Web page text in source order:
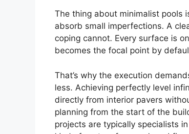
The thing about minimalist pools
absorb small imperfections. A
coping cannot. Every surface is
becomes the focal point by
That’s why the execution
less. Achieving perfectly level
directly from interior pavers
planning from the start of the
projects are typically specialists